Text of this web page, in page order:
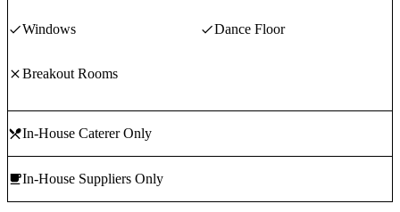
Windows Dance Floor
Breakout Rooms
In-House Caterer Only
In-House Suppliers Only